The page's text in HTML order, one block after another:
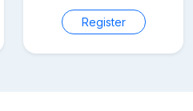
Register